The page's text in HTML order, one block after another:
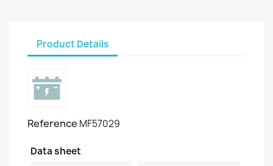
Product Details
Reference MF57029
Data sheet